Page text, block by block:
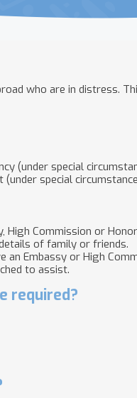
who are in distress.
(under special
special
High Commission or
of family or friends.
an Embassy or High
to assist.
required?